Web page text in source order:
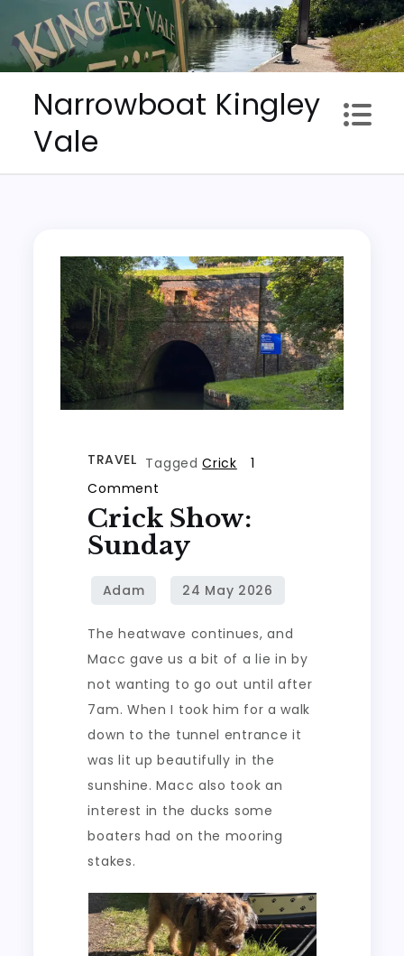
to
content
Narrowboat Kingley
Vale
TRAVEL TaggedCrick
1
Comment
Crick
Show:
Sunday
Crick Show:
Sunday
The heatwave continues, and
Macc gave us a bit of a lie in by
not wanting to go out until after
7am. When I took him for a walk
down to the tunnel entrance it
was lit up beautifully in the
sunshine. Macc also took an
interest in the ducks some
boaters had on the mooring
stakes.